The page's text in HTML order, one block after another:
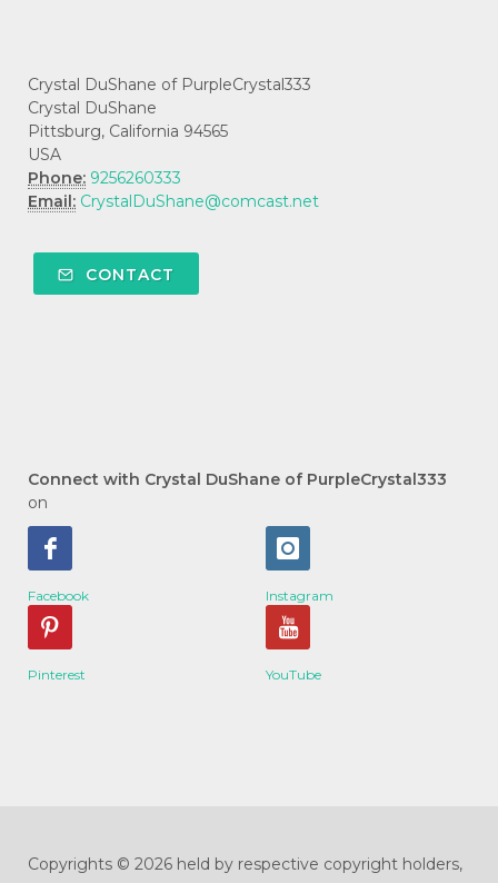
Crystal DuShane of PurpleCrystal333
Crystal DuShane
Pittsburg, California 94565
USA
Phone: 9256260333
Email: CrystalDuShane@comcast.net
CONTACT
Connect with Crystal DuShane of PurpleCrystal333
on
Facebook Instagram
Pinterest YouTube
Copyrights © 2026 held by respective copyright holders,